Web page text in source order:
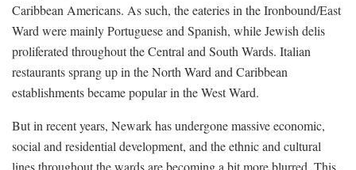
Caribbean Americans. As such, the eateries in the Ironbound/East
Ward were mainly Portuguese and Spanish, while Jewish delis
proliferated throughout the Central and South Wards. Italian
restaurants sprang up in the North Ward and Caribbean
establishments became popular in the West Ward.
But in recent years, Newark has undergone massive economic,
social and residential development, and the ethnic and cultural
lines throughout the wards are becoming a bit more blurred. This,